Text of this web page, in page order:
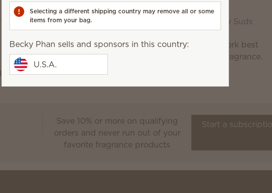
Fabric Spray Scentsy Suds
laundry day
Our Laundry products work best
together for long-lasting fragrance.
Scentsy Club
Save 10% or more on qualifying
orders and never run out of your
favorite fragrance products
Start a
Selecting a different shipping country may remove all or some
items from your bag.
Becky Phan sells and sponsors in this country:
U.S.A.